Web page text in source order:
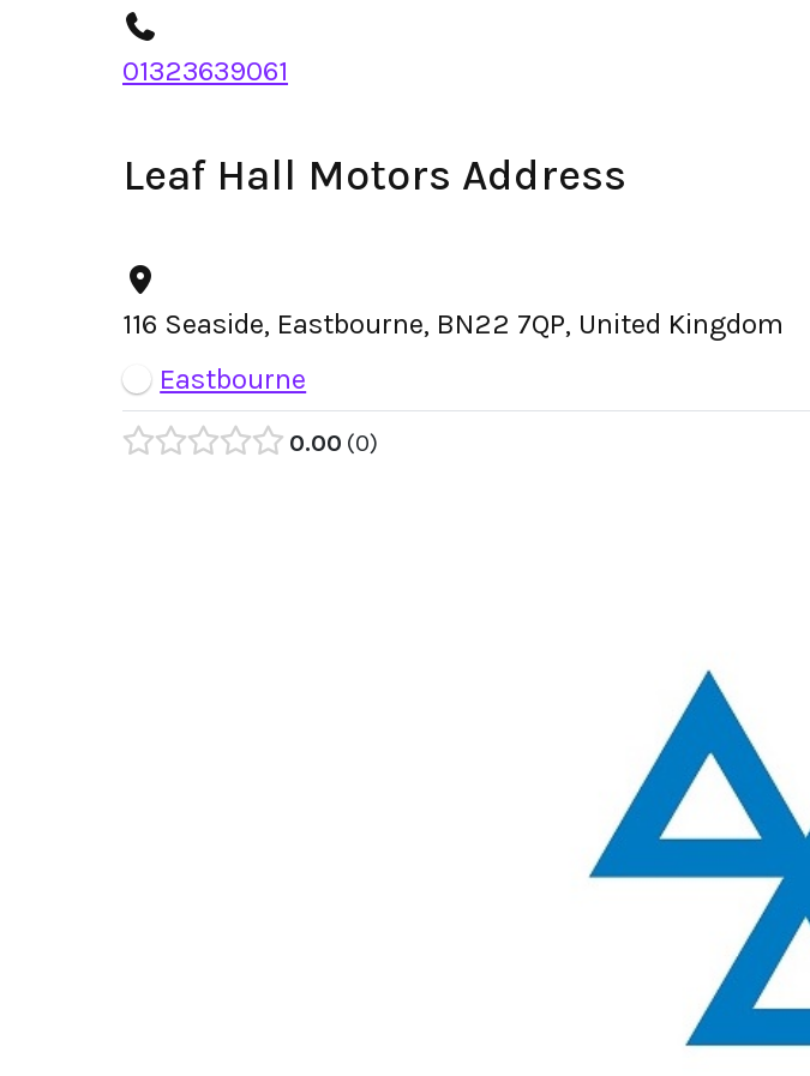
01323639061
Leaf Hall Motors Address
116 Seaside, Eastbourne, BN22 7QP, United Kingdom
Eastbourne
0.00 0